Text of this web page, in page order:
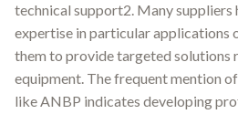
technical support2. Many suppliers
expertise in particular applications
them to provide targeted solutions
equipment. The frequent mention
like ANBP indicates developing